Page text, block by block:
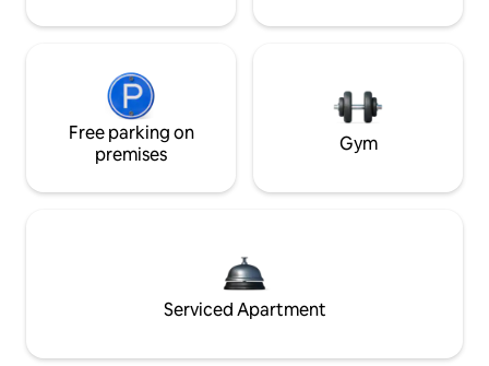
Free parking on
premises
Gym
Serviced Apartment